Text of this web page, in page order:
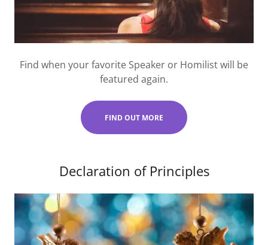
Find when your favorite Speaker or Homilist will be
featured again.
FIND OUT MORE
Declaration of Principles